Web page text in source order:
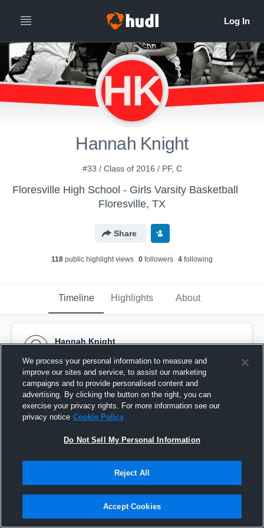
HK
Hannah Knight
#33 / Class of 2016 / PF, C
Floresville High School - Girls Varsity Basketball
Floresville, TX
Share
118 public highlight views 0 followers 4 following
Timeline Highlights About
Hannah Knight
Pinned
We process your personal information to measure and
improve our sites and service, to assist our marketing
campaigns and to provide personalised content and
advertising. By clicking the button on the right, you can
exercise your privacy rights. For more information see our
privacy notice Cookie Policy
Do Not Sell My Personal Information
Reject All
Accept Cookies